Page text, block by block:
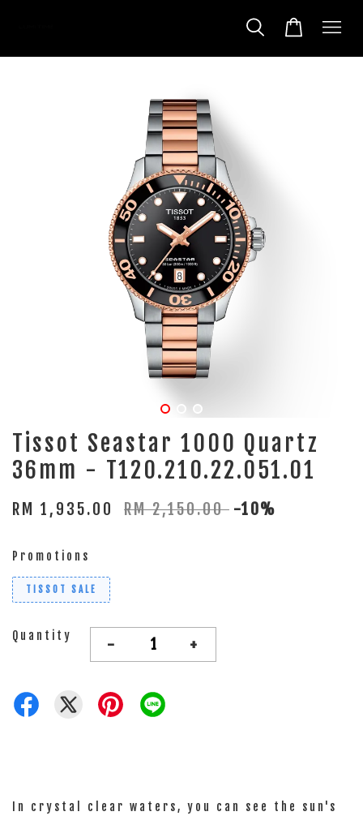
Tissot Seastar 1000 Quartz
36mm - T120.210.22.051.01
RM 1,935.00 RM 2,150.00 -10%
Promotions
TISSOT SALE
Quantity - +
In crystal clear waters, you can see the sun's